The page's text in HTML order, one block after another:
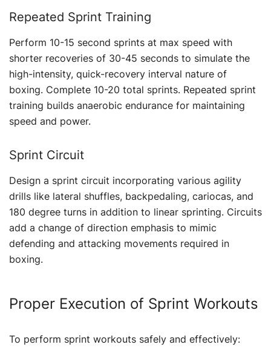
Repeated Sprint Training
Perform 10-15 second sprints at max speed with
shorter recoveries of 30-45 seconds to simulate the
high-intensity, quick-recovery interval nature of
boxing. Complete 10-20 total sprints. Repeated sprint
training builds anaerobic endurance for maintaining
speed and power.
Sprint Circuit
Design a sprint circuit incorporating various agility
drills like lateral shuffles, backpedaling, cariocas, and
180 degree turns in addition to linear sprinting. Circuits
add a change of direction emphasis to mimic
defending and attacking movements required in
boxing.
Proper Execution of Sprint Workouts
To perform sprint workouts safely and effectively: